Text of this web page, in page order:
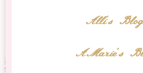
Alli's Blog
AMarie's